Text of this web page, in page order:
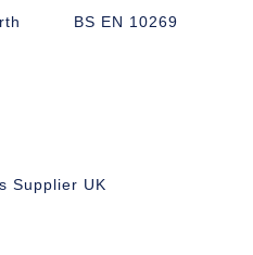
BS EN 10269
Supplier UK